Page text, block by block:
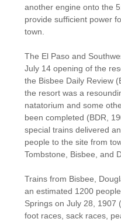
another engine onto the
provide sufficient power
town.
The El Paso and
July 14 opening of the
the Bisbee Daily Review
the resort was a
natatorium and some
been completed (BDR,
special trains delivered
people to the site from
Tombstone, Bisbee, and
Trains from Bisbee,
an estimated 1200
Springs on July 28, 1907
foot races, sack races,